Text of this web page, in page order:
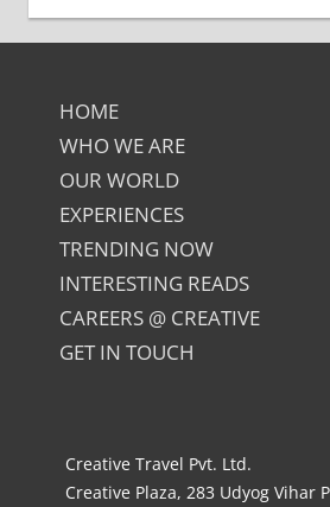
HOME
WHO WE ARE
OUR WORLD
EXPERIENCES
TRENDING NOW
INTERESTING READS
CAREERS @ CREATIVE
GET IN TOUCH
Creative Travel Pvt. Ltd.
Creative Plaza, 283 Udyog Vihar